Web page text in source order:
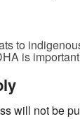
to
is
will not be